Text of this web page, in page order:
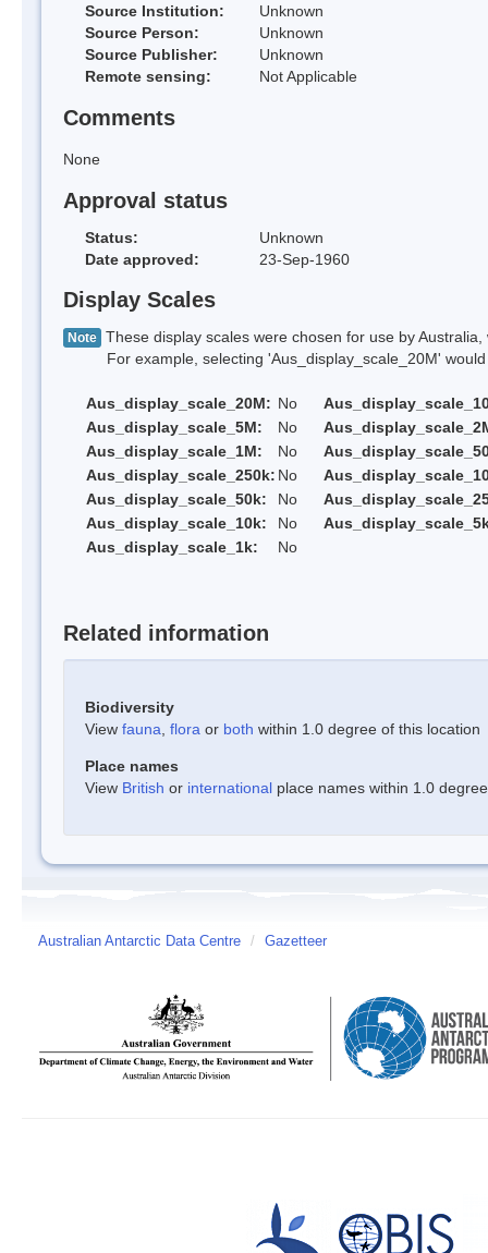
Source Institution:
Unknown
Source Person:
Unknown
Source Publisher:
Unknown
Remote sensing:
Not Applicable
Comments
None
Approval status
Status:
Unknown
Date approved:
23-Sep-1960
Display Scales
Note These display scales were chosen for use by
For example, selecting 'Aus_display_scale_20M' would
Aus_display_scale_20M: No
Aus_display_scale_5M:
No
Aus_display_scale_1M:
No
Aus_display_scale_250k: No
Aus_display_scale_50k:
No
Aus_display_scale_10k:
No
Aus_display_scale_1k:
No
Related information
Biodiversity
View fauna flora or both within 1.0 degree of this location
Place names
View British or international place names within 1.0
Australian Antarctic Data Centre / Gazetteer